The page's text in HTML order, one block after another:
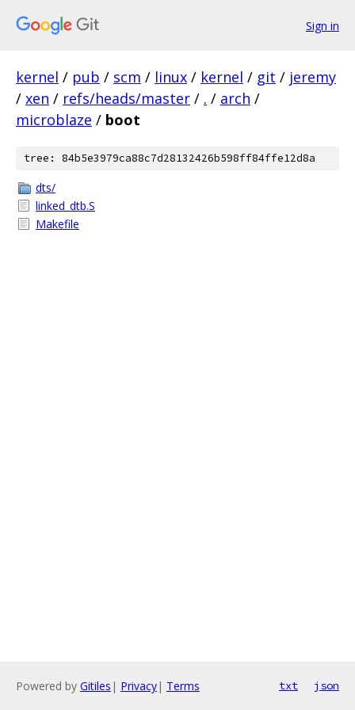
Sign in
kernel / pub / scm / linux / kernel / git / jeremy
/ xen / refs/heads/master / . / arch /
microblaze / boot
tree: 84b5e3979ca88c7d28132426b598ff84ffe12d8a
dts/
linked_dtb.S
Makefile
Powered by Gitiles | Privacy| Terms txt json